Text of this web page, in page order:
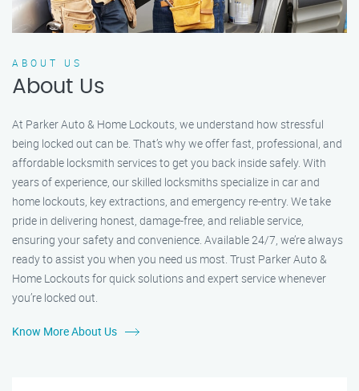
ABOUT US
About Us
At Parker Auto & Home Lockouts, we understand how stressful
being locked out can be. That’s why we offer fast, professional, and
affordable locksmith services to get you back inside safely. With
years of experience, our skilled locksmiths specialize in car and
home lockouts, key extractions, and emergency re-entry. We take
pride in delivering honest, damage-free, and reliable service,
ensuring your safety and convenience. Available 24/7, we’re always
ready to assist you when you need us most. Trust Parker Auto &
Home Lockouts for quick solutions and expert service whenever
you’re locked out.
Know More About Us